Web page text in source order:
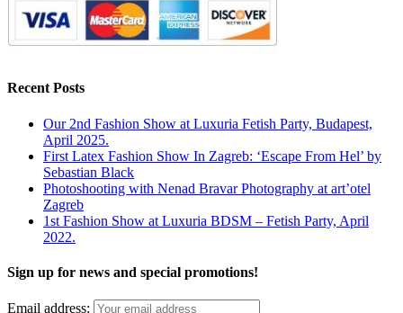
Recent Posts
Our 2nd Fashion Show at Luxuria Fetish Party, Budapest,
April 2025.
First Latex Fashion Show In Zagreb: ‘Escape From Hel’ by
Sebastian Black
Photoshooting with Nenad Bravar Photography at art’otel
Zagreb
1st Fashion Show at Luxuria BDSM – Fetish Party, April
2022.
Sign up for news and special promotions!
Email address: